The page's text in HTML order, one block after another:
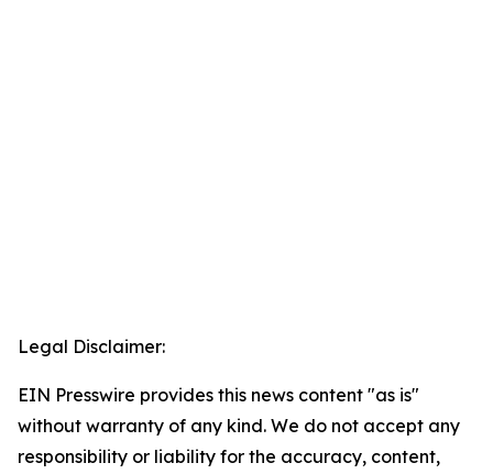
Legal Disclaimer:
EIN Presswire provides this news content "as is"
without warranty of any kind. We do not accept any
responsibility or liability for the accuracy, content,